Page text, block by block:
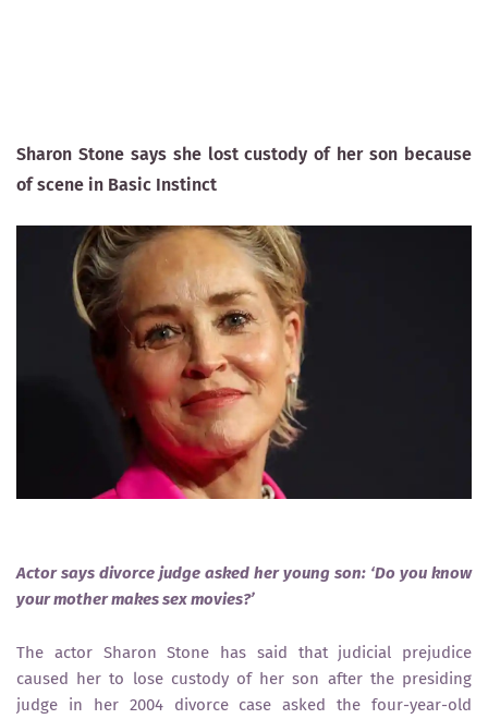
Sharon Stone says she lost custody of her son because
of scene in Basic Instinct
Actor says divorce judge asked her young son: ‘Do you know
your mother makes sex movies?’
The actor Sharon Stone has said that judicial prejudice
caused her to lose custody of her son after the presiding
judge in her 2004 divorce case asked the four-year-old